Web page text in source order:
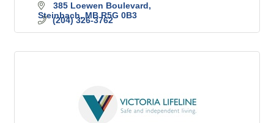
385 Loewen Boulevard
Steinbach MB R5G 0B3
(204) 326-3762